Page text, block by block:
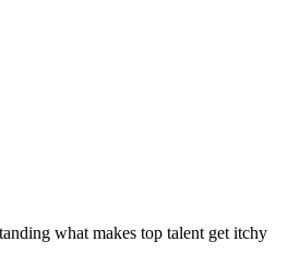
what makes top talent get itchy